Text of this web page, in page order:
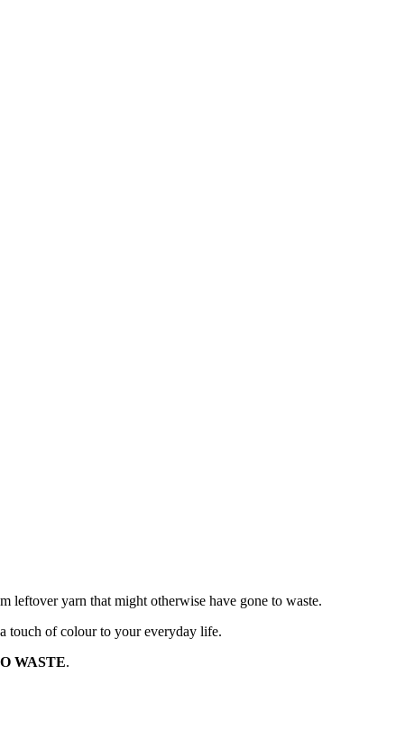
leftover yarn that might otherwise have gone to waste.
touch of colour to your everyday life.
WASTE.